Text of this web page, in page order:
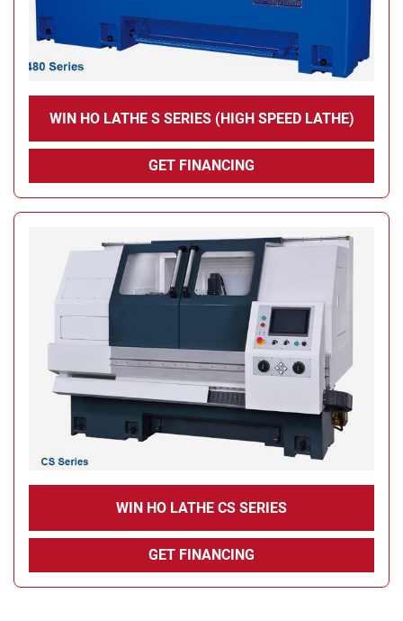
WIN HO LATHE S SERIES (HIGH SPEED ​​LATHE)
GET FINANCING
WIN HO LATHE CS SERIES
GET FINANCING